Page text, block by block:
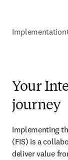
Implementation
Your
journey
Implementing
(FIS) is a
deliver value